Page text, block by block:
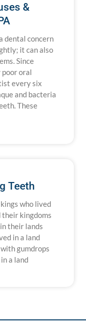
&
dental concern
it can also
Since
poor oral
every six
and bacteria
These
Teeth
who lived
their kingdoms
their lands
in a land
gumdrops
a land